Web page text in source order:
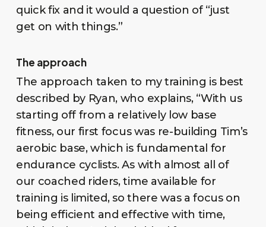
quick fix and it would a question of “just
get on with things.”
The approach
The approach taken to my training is best
described by Ryan, who explains, “With us
starting off from a relatively low base
fitness, our first focus was re-building Tim’s
aerobic base, which is fundamental for
endurance cyclists. As with almost all of
our coached riders, time available for
training is limited, so there was a focus on
being efficient and effective with time,